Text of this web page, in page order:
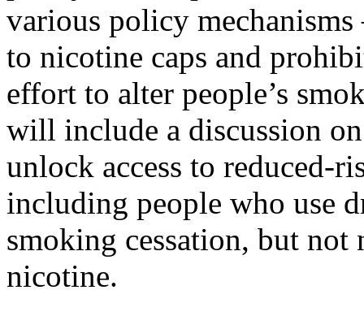
various policy
to nicotine caps and
effort to alter people’s
will include a discussion
unlock access to reduced-
including people who use
smoking cessation, but not
nicotine.